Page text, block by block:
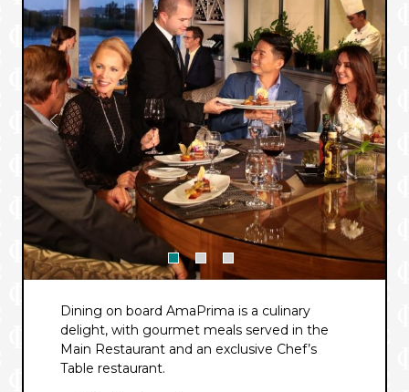
Dining on board AmaPrima is a culinary
delight, with gourmet meals served in the
Main Restaurant and an exclusive Chef’s
Table restaurant.